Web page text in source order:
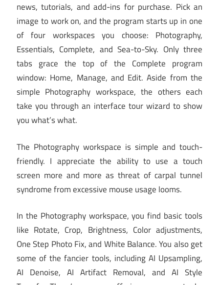
news, tutorials, and add-ins for purchase. Pick an
image to work on, and the program starts up in one
of four workspaces you choose: Photography,
Essentials, Complete, and Sea-to-Sky. Only three
tabs grace the top of the Complete program
window: Home, Manage, and Edit. Aside from the
simple Photography workspace, the others each
take you through an interface tour wizard to show
you what’s what.
The Photography workspace is simple and touch-
friendly. I appreciate the ability to use a touch
screen more and more as threat of carpal tunnel
syndrome from excessive mouse usage looms.
In the Photography workspace, you find basic tools
like Rotate, Crop, Brightness, Color adjustments,
One Step Photo Fix, and White Balance. You also get
some of the fancier tools, including AI Upsampling,
AI Denoise, AI Artifact Removal, and AI Style